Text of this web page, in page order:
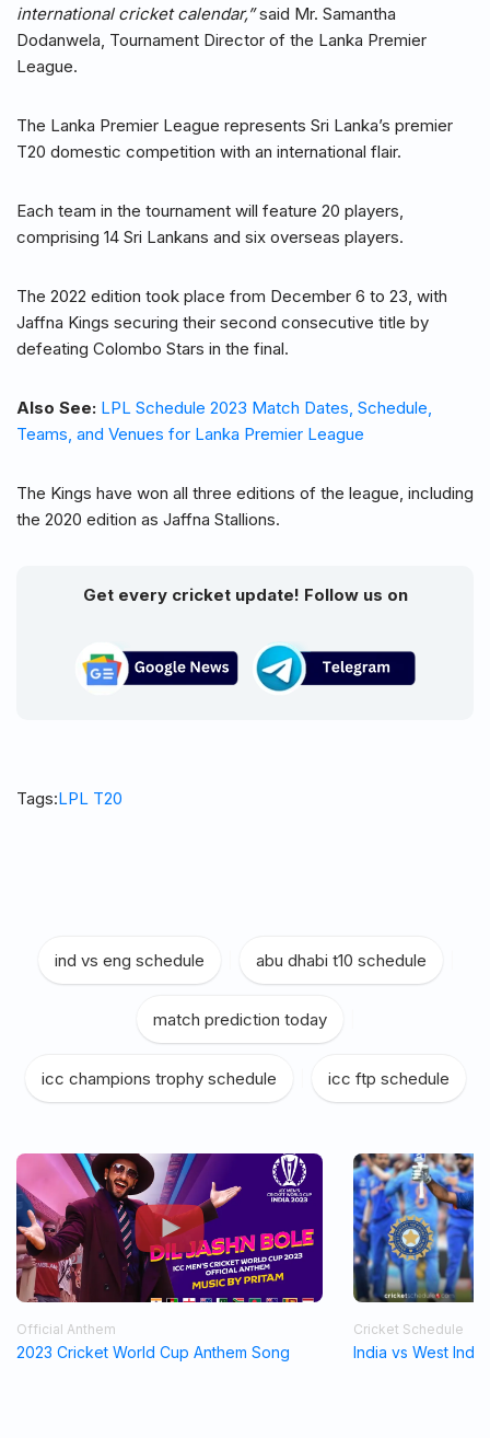
international cricket calendar,”said Mr. Samantha
Dodanwela, Tournament Director of the Lanka Premier
League.
The Lanka Premier League represents Sri Lanka’s premier
T20 domestic competition with an international flair.
Each team in the tournament will feature 20 players,
comprising 14 Sri Lankans and six overseas players.
The 2022 edition took place from December 6 to 23, with
Jaffna Kings securing their second consecutive title by
defeating Colombo Stars in the final.
Also See: LPL Schedule 2023 Match Dates, Schedule,
Teams, and Venues for Lanka Premier League
The Kings have won all three editions of the league, including
the 2020 edition as Jaffna Stallions.
Get every cricket update! Follow us on
Tags:LPL T20
ind vs eng schedule abu dhabi t10 schedule
match prediction today
icc champions trophy schedule icc ftp schedule
Official Anthem
2023 Cricket World Cup Anthem Song
Cricket Schedule
India vs West